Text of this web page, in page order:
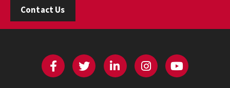
Contact Us